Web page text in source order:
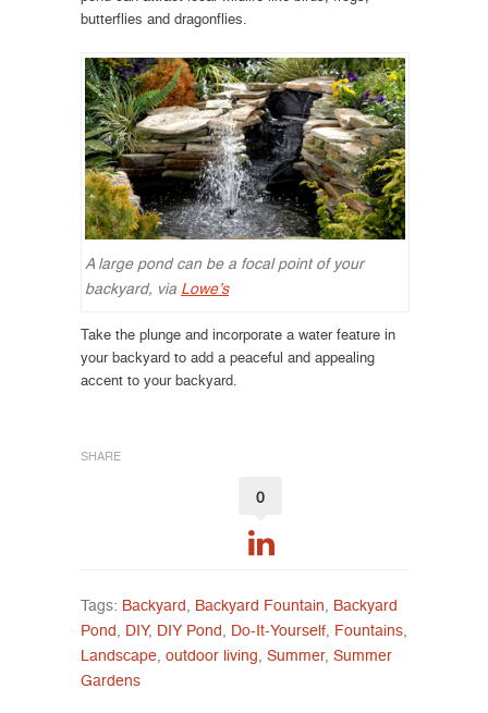
butterflies and dragonflies.
A large pond can be a focal point of your
backyard, via Lowe’s
Take the plunge and incorporate a water feature in
your backyard to add a peaceful and appealing
accent to your backyard.
SHARE
0
Tags: Backyard Backyard Fountain Backyard
Pond DIY, DIY Pond Do-It-Yourself Fountains
Landscape outdoor living Summer, Summer
Gardens